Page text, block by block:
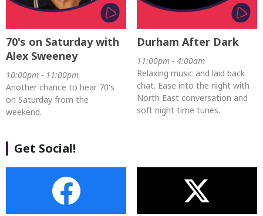
70's on Saturday with
Alex Sweeney
10:00pm - 11:00pm
Another chance to hear 70's
on Saturday from the
weekend.
Durham After Dark
11:00pm - 4:00am
Relaxing music and laid back
chat. Ease into the night with
North East conversation and
soft night time tunes.
Get Social!